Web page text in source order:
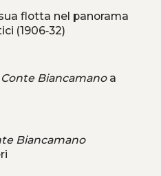
flotta nel panorama
(1906‑32)
Conte Biancamanoa
Biancamano